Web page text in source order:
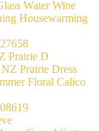
Prairie D